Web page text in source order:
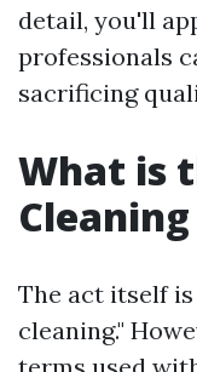
detail, you'll
professionals
sacrificing
What is
The act itself
cleaning."